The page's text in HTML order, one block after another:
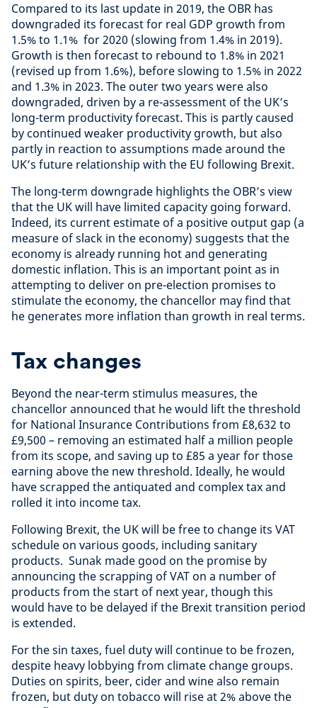
Compared to its last update in 2019, the OBR has
downgraded its forecast for real GDP growth from
1.5% to 1.1% for 2020 (slowing from 1.4% in 2019).
Growth is then forecast to rebound to 1.8% in 2021
(revised up from 1.6%), before slowing to 1.5% in 2022
and 1.3% in 2023. The outer two years were also
downgraded, driven by a re-assessment of the UK’s
long-term productivity forecast. This is partly caused
by continued weaker productivity growth, but also
partly in reaction to assumptions made around the
UK’s future relationship with the EU following Brexit.
The long-term downgrade highlights the OBR’s view
that the UK will have limited capacity going forward.
Indeed, its current estimate of a positive output gap (a
measure of slack in the economy) suggests that the
economy is already running hot and generating
domestic inflation. This is an important point as in
attempting to deliver on pre-election promises to
stimulate the economy, the chancellor may find that
he generates more inflation than growth in real terms.
Tax changes
Beyond the near-term stimulus measures, the
chancellor announced that he would lift the threshold
for National Insurance Contributions from £8,632 to
£9,500 – removing an estimated half a million people
from its scope, and saving up to £85 a year for those
earning above the new threshold. Ideally, he would
have scrapped the antiquated and complex tax and
rolled it into income tax.
Following Brexit, the UK will be free to change its VAT
schedule on various goods, including sanitary
products. Sunak made good on the promise by
announcing the scrapping of VAT on a number of
products from the start of next year, though this
would have to be delayed if the Brexit transition period
is extended.
For the sin taxes, fuel duty will continue to be frozen,
despite heavy lobbying from climate change groups.
Duties on spirits, beer, cider and wine also remain
frozen, but duty on tobacco will rise at 2% above the